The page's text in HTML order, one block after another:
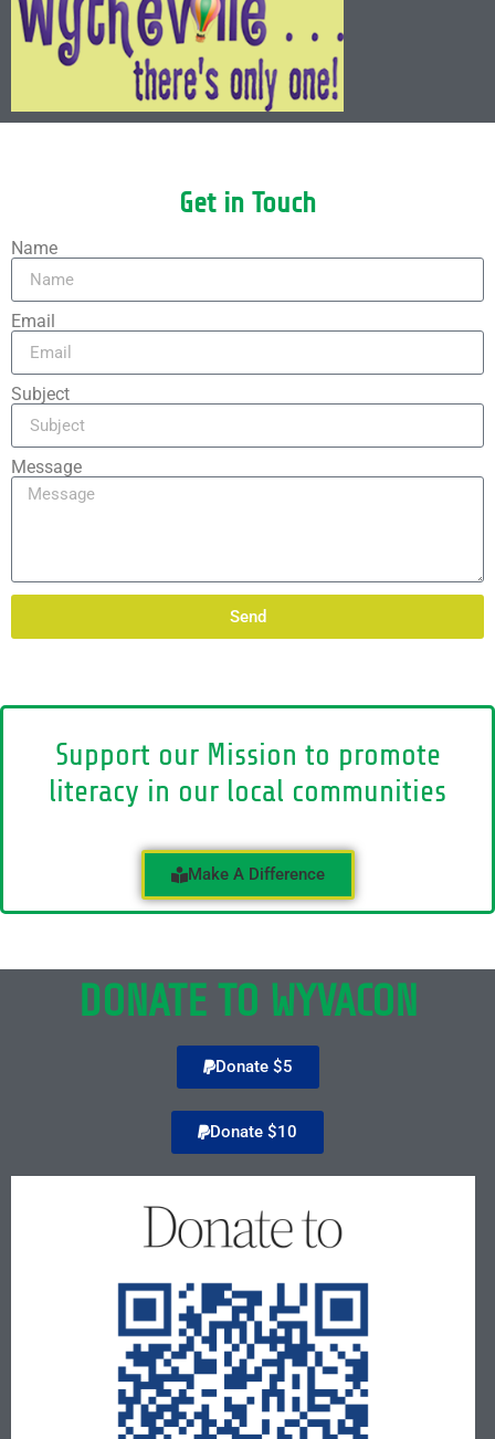
Get in Touch
Name
Email
Subject
Message
Send
Support our Mission to promote
literacy in our local communities
Make A Difference
DONATE TO WYVACON
Donate $5
Donate $10